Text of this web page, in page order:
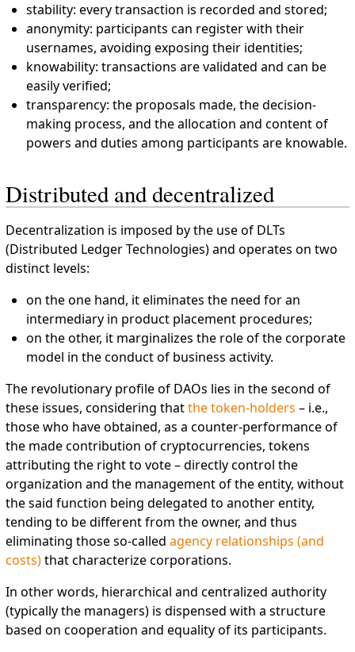
stability: every transaction is recorded and stored;
anonymity: participants can register with their
usernames, avoiding exposing their identities;
knowability: transactions are validated and can be
easily verified;
transparency: the proposals made, the decision-
making process, and the allocation and content of
powers and duties among participants are knowable.
Distributed and decentralized
Decentralization is imposed by the use of DLTs
(Distributed Ledger Technologies) and operates on two
distinct levels:
on the one hand, it eliminates the need for an
intermediary in product placement procedures;
on the other, it marginalizes the role of the corporate
model in the conduct of business activity.
The revolutionary profile of DAOs lies in the second of
these issues, considering thatthe token-holders – i.e.,
those who have obtained, as a counter-performance of
the made contribution of cryptocurrencies, tokens
attributing the right to vote – directly control the
organization and the management of the entity, without
the said function being delegated to another entity,
tending to be different from the owner, and thus
eliminating those so-calledagency relationships (and
costs)that characterize corporations.
In other words, hierarchical and centralized authority
(typically the managers) is dispensed with a structure
based on cooperation and equality of its participants.